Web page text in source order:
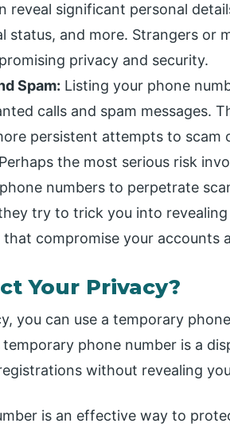
reveal significant personal
status, and more. Strangers or
privacy and security.
Spam: Listing your phone
calls and spam messages.
persistent attempts to scam
Perhaps the most serious risk
numbers to perpetrate
try to trick you into
that compromise your accounts
Your Privacy?
you can use a temporary
phone number is a
without revealing
is an effective way to